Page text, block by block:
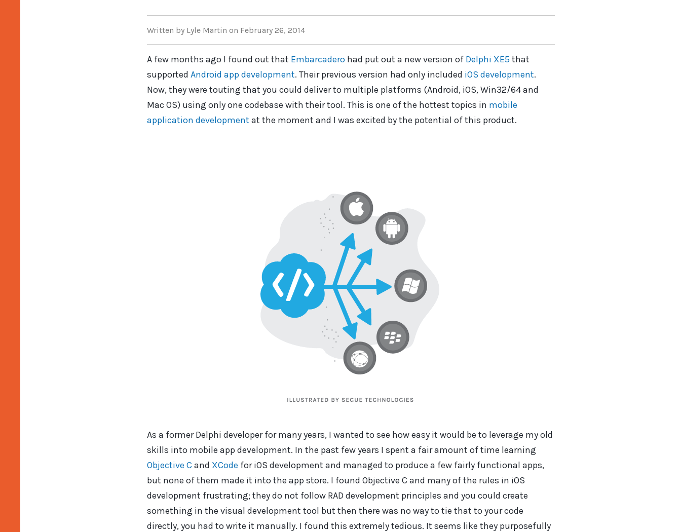
Written by Lyle Martin on February 26, 2014
A few months ago I found out that Embarcaderohad put out a new version of Delphi XE5 that
supported Android app development. Their previous version had only included iOS development.
Now, they were touting that you could deliver to multiple platforms (Android, iOS, Win32/64 and
Mac OS) using only one codebase with their tool. This is one of the hottest topics in mobile
application development at the moment and I was excited by the potential of this product.
As a former Delphi developer for many years, I wanted to see how easy it would be to leverage my old
skills into mobile app development. In the past few years I spent a fair amount of time learning
Objective C and XCode for iOS development and managed to produce a few fairly functional apps,
but none of them made it into the app store. I found Objective C and many of the rules in iOS
development frustrating; they do not follow RAD development principles and you could create
something in the visual development tool but then there was no way to tie that to your code
directly, you had to write it manually. I found this extremely tedious. It seems like they purposefully